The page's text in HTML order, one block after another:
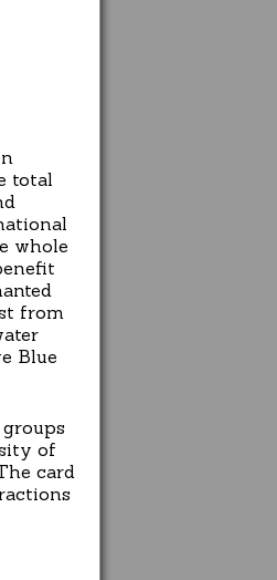
total
whole
from
Blue
of
card